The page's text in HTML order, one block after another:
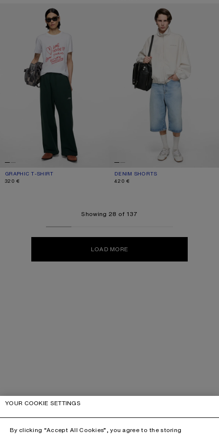
GRAPHIC T-SHIRT
GRAPHIC T-SHIRT
CURRENT COLOUR: WHITE
PRICE: 320 €.
320 €
DENIM SHORTS
CURRENT COLOUR: LIGHT BLUE
PRICE: 420 €.
420 €
Showing 28 of 137
LOAD MORE
YOUR COOKIE SETTINGS
By clicking “Accept All Cookies”, you agree to the storing